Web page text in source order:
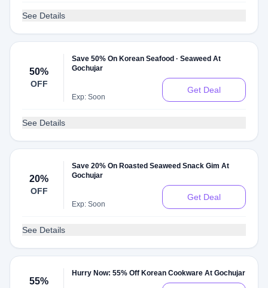
See Details
50%
OFF
Save 50% On Korean Seafood · Seaweed At
Gochujar
Exp: Soon
Get Deal
See Details
20%
OFF
Save 20% On Roasted Seaweed Snack Gim At
Gochujar
Exp: Soon
Get Deal
See Details
55%
Hurry Now: 55% Off Korean Cookware At Gochujar